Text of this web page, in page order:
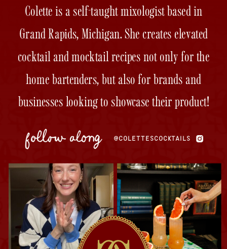
follow along @COLETTESCOCKTAILS
Colette is a self-taught mixologist based in
Grand Rapids, Michigan. She creates elevated
cocktail and mocktail recipes not only for the
home bartenders, but also for brands and
businesses looking to showcase their product!